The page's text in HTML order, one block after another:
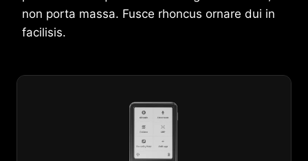
non porta massa. Fusce rhoncus ornare dui in
facilisis.